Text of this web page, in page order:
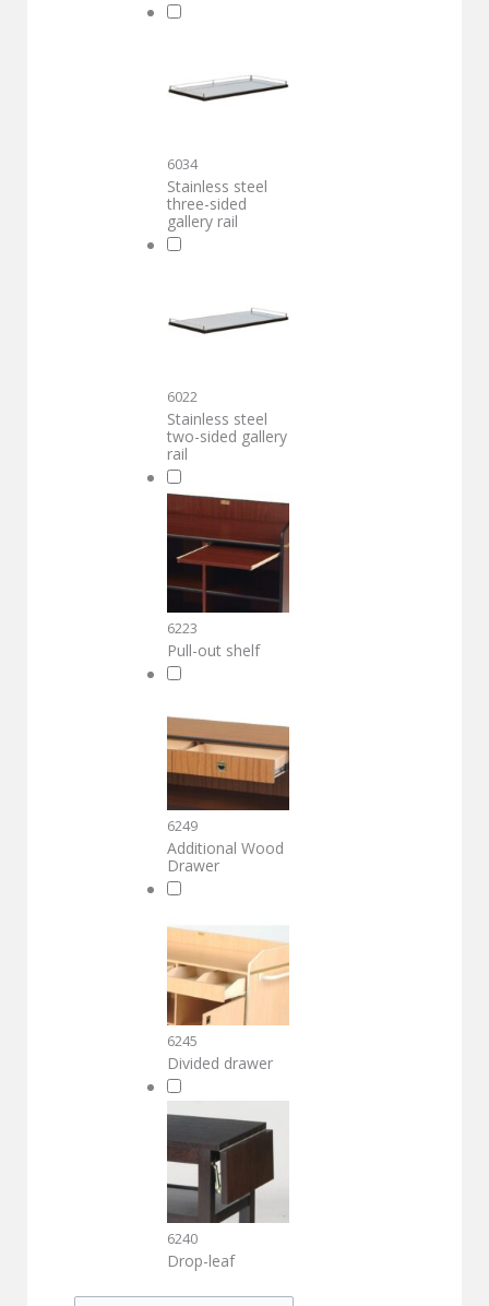
6034
Stainless steel
three-sided
gallery rail
6022
Stainless steel
two-sided gallery
rail
6223
Pull-out shelf
6249
Additional Wood
Drawer
6245
Divided drawer
6240
Drop-leaf